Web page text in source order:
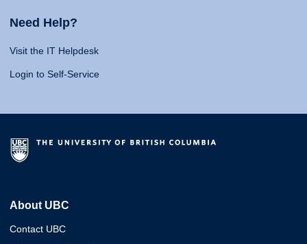
Need Help?
Visit the IT Helpdesk
Login to Self-Service
About UBC
Contact UBC